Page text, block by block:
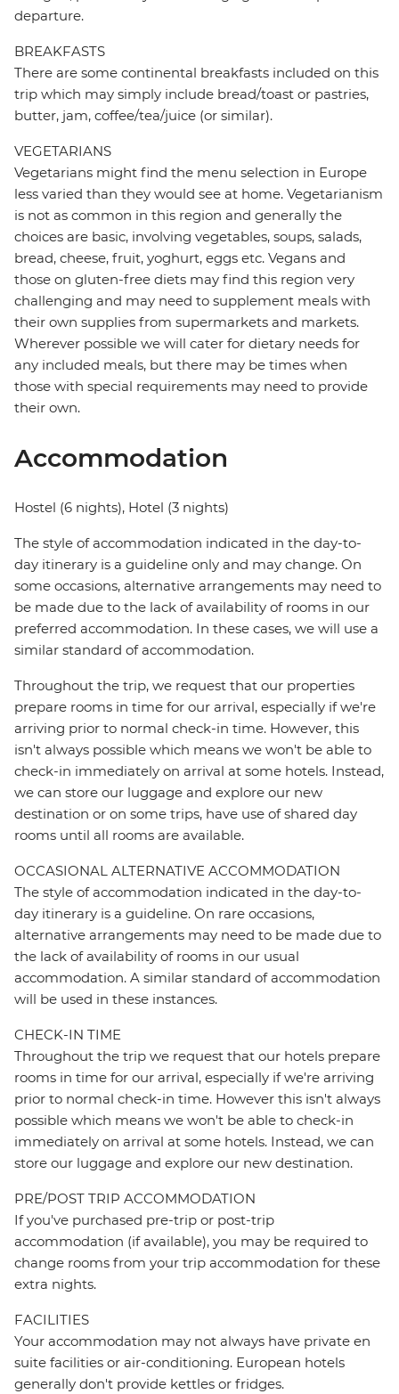
departure.
BREAKFASTS
There are some continental breakfasts included on this
trip which may simply include bread/toast or pastries,
butter, jam, coffee/tea/juice (or similar).
VEGETARIANS
Vegetarians might find the menu selection in Europe
less varied than they would see at home. Vegetarianism
is not as common in this region and generally the
choices are basic, involving vegetables, soups, salads,
bread, cheese, fruit, yoghurt, eggs etc. Vegans and
those on gluten-free diets may find this region very
challenging and may need to supplement meals with
their own supplies from supermarkets and markets.
Wherever possible we will cater for dietary needs for
any included meals, but there may be times when
those with special requirements may need to provide
their own.
Accommodation
Hostel (6 nights), Hotel (3 nights)
The style of accommodation indicated in the day-to-
day itinerary is a guideline only and may change. On
some occasions, alternative arrangements may need to
be made due to the lack of availability of rooms in our
preferred accommodation. In these cases, we will use a
similar standard of accommodation.
Throughout the trip, we request that our properties
prepare rooms in time for our arrival, especially if we're
arriving prior to normal check-in time. However, this
isn't always possible which means we won't be able to
check-in immediately on arrival at some hotels. Instead,
we can store our luggage and explore our new
destination or on some trips, have use of shared day
rooms until all rooms are available.
OCCASIONAL ALTERNATIVE ACCOMMODATION
The style of accommodation indicated in the day-to-
day itinerary is a guideline. On rare occasions,
alternative arrangements may need to be made due to
the lack of availability of rooms in our usual
accommodation. A similar standard of accommodation
will be used in these instances.
CHECK-IN TIME
Throughout the trip we request that our hotels prepare
rooms in time for our arrival, especially if we're arriving
prior to normal check-in time. However this isn't always
possible which means we won't be able to check-in
immediately on arrival at some hotels. Instead, we can
store our luggage and explore our new destination.
PRE/POST TRIP ACCOMMODATION
If you've purchased pre-trip or post-trip
accommodation (if available), you may be required to
change rooms from your trip accommodation for these
extra nights.
FACILITIES
Your accommodation may not always have private en
suite facilities or air-conditioning. European hotels
generally don't provide kettles or fridges.